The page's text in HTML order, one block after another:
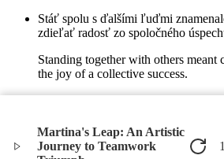
Martina's Leap: An Artistic
Journey to Teamwork
1
Stáť spolu s ďalšími ľuďmi
zdieľať radosť zo spoločného
Standing together with others meant
the joy of a collective success.
On that summer day in Bratislava,
and teamwork could overcome any